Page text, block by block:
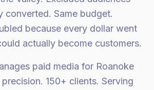
converted. Same budget.
because every dollar went
actually become customers.
paid media for Roanoke
150+ clients. Serving